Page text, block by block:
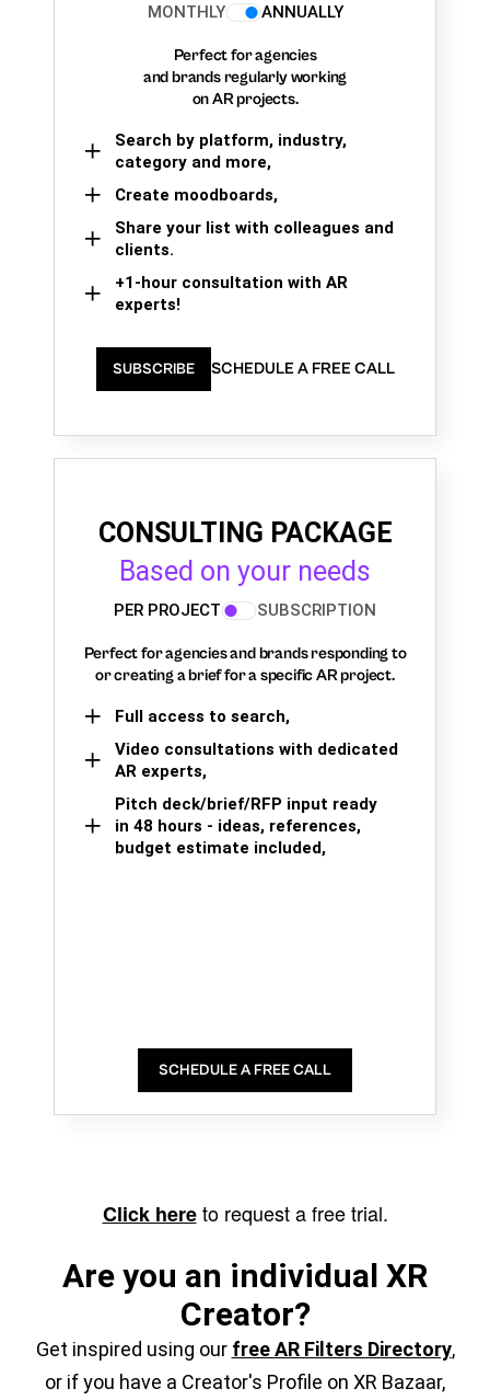
MONTHLY
ANNUALLY
Perfect for agencies
and brands regularly working
on AR projects.
Search by platform, industry,
category and more,
Create moodboards,
Share your list with colleagues and
clients.
+1-hour consultation with AR
experts!
SUBSCRIBE SCHEDULE A FREE CALL
CONSULTING PACKAGE
Based on your needs
PER PROJECT SUBSCRIPTION
Perfect for agencies and brands responding to
or creating a brief for a specific AR project.
Full access to search,
Video consultations with dedicated
AR experts,
Pitch deck/brief/RFP input ready
in 48 hours - ideas, references,
budget estimate included,
SCHEDULE A FREE CALL
Click hereto request a free trial.
Are you an individual XR
Creator?
Get inspired using our free AR Filters Directory,
or if you have a Creator's Profile on XR Bazaar,